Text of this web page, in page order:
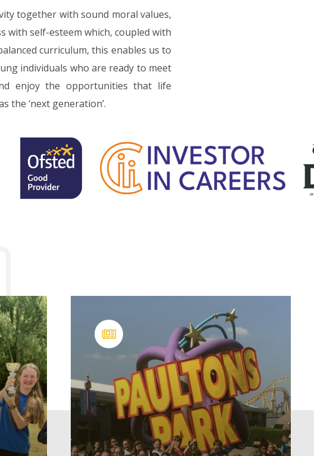
together with sound moral values,
with self-esteem which, coupled with
curriculum, this enables us to
individuals who are ready to meet
enjoy the opportunities that life
the ‘next generation’.